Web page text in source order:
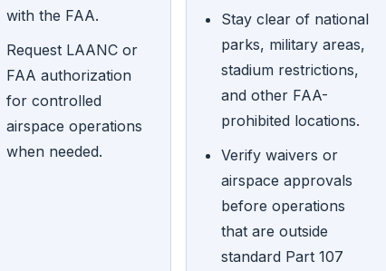
with the FAA.
Request LAANC or
FAA authorization
for controlled
airspace operations
when needed.
Stay clear of national
parks, military areas,
stadium restrictions,
and other FAA-
prohibited locations.
Verify waivers or
airspace approvals
before operations
that are outside
standard Part 107